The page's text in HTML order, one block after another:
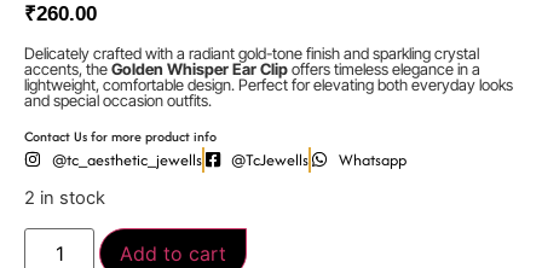
₹260.00
Delicately crafted with a radiant gold-tone finish and sparkling crystal
accents, theGolden Whisper Ear Clipoffers timeless elegance in a
lightweight, comfortable design. Perfect for elevating both everyday looks
and special occasion outfits.
Contact Us for more product info
@tc_aesthetic_jewells @TcJewells Whatsapp
2 in stock
Add to cart